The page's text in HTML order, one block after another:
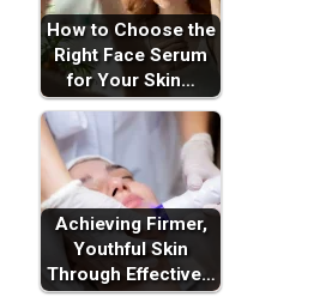
How to Choose the
Right Face Serum
for Your Skin…
Achieving Firmer,
Youthful Skin
Through Effective…